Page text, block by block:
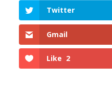
Twitter
Gmail
Like 2